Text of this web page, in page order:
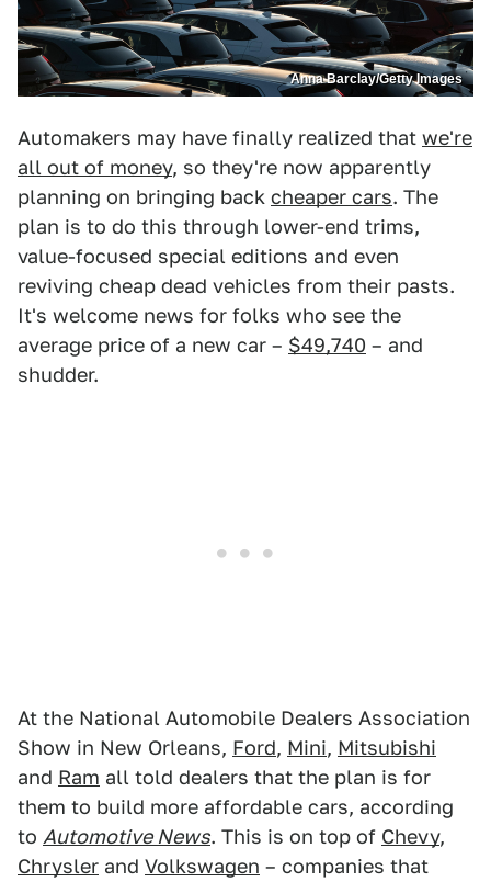
Anna Barclay/Getty Images
Automakers may have finally realized that we're
all out of money, so they're now apparently
planning on bringing back cheaper cars. The
plan is to do this through lower-end trims,
value-focused special editions and even
reviving cheap dead vehicles from their pasts.
It's welcome news for folks who see the
average price of a new car – $49,740 – and
shudder.
At the National Automobile Dealers Association
Show in New Orleans, Ford, Mini, Mitsubishi
and Ram all told dealers that the plan is for
them to build more affordable cars, according
to Automotive News. This is on top of Chevy,
Chrysler and Volkswagen – companies that